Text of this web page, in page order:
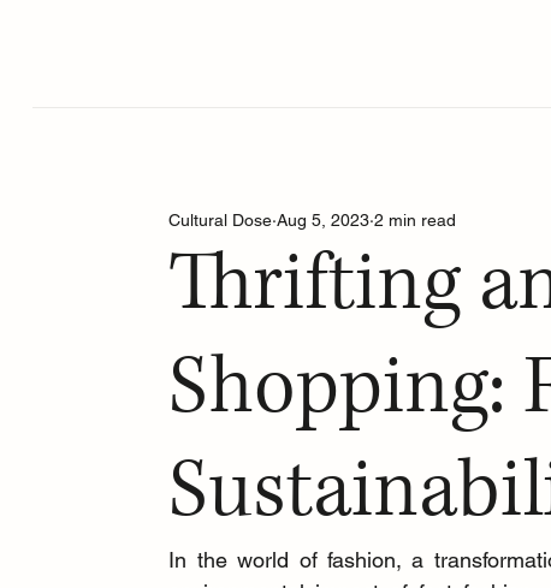
Thrifting
Shopping:
Cultural Dose Aug 5, 2023 2 min read
In the world of fashion, a